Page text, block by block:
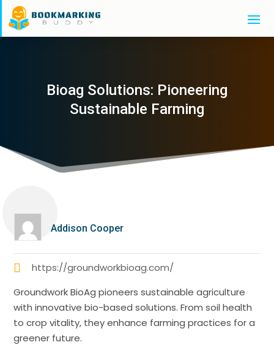
Bioag Solutions: Pioneering
Sustainable Farming
Addison Cooper
https://groundworkbioag.com/
Groundwork BioAg pioneers sustainable agriculture
with innovative bio-based solutions. From soil health
to crop vitality, they enhance farming practices for a
greener future.